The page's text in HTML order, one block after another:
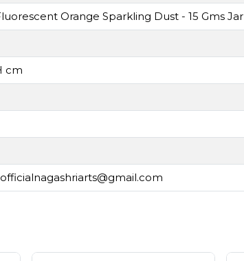
Orange Sparkling Dust - 15 Gms Jar
cm
officialnagashriarts@gmail.com